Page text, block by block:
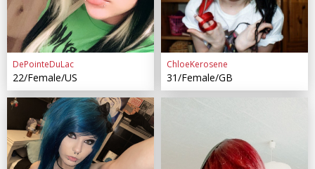
DePointeDuLac
22/Female/US
ChloeKerosene
31/Female/GB